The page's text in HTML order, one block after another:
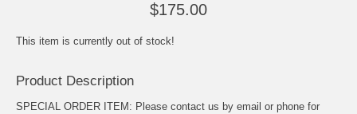
$175.00
This item is currently out of stock!
Product Description
SPECIAL ORDER ITEM: Please contact us by email or phone for